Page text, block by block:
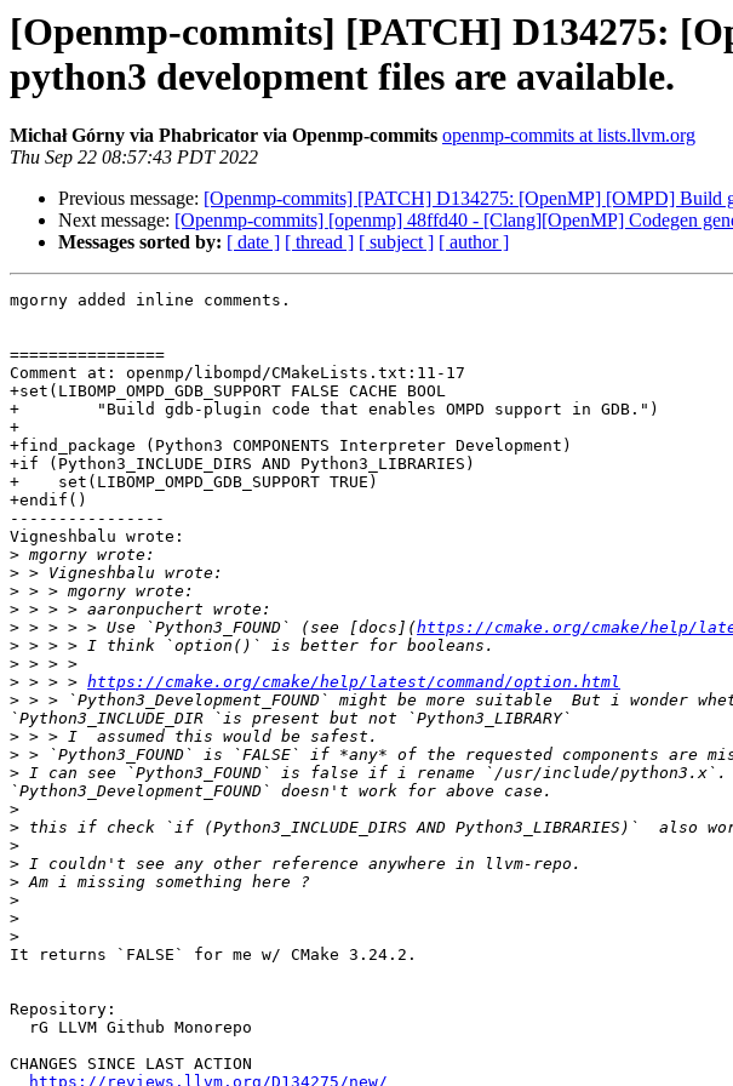
[Openmp-commits] [PATCH] D134275:
python3 development files are available.
Michał Górny via Phabricator via Openmp-commits openmp-commits at lists.llvm.org
Thu Sep 22 08:57:43 PDT 2022
Previous message: [Openmp-commits] [PATCH] D134275: [OpenMP] [OMPD] Build
Next message: [Openmp-commits] [openmp] 48ffd40 - [Clang][OpenMP] Codegen
Messages sorted by: [ date ] [ thread ] [ subject ] [ author ]
mgorny added inline comments.
================
Comment at: openmp/libompd/CMakeLists.txt:11-17
+set(LIBOMP_OMPD_GDB_SUPPORT FALSE CACHE BOOL
+        "Build gdb-plugin code that enables OMPD support in GDB.")
+
+find_package (Python3 COMPONENTS Interpreter Development)
+if (Python3_INCLUDE_DIRS AND Python3_LIBRARIES)
+    set(LIBOMP_OMPD_GDB_SUPPORT TRUE)
+endif()
----------------
Vigneshbalu wrote:
>
>
>
>
> > > > > Use `Python3_FOUND` (see [docs](https://cmake.org/cmake/help/
>
>
> > > > https://cmake.org/cmake/help/latest/command/option.html
> > > `Python3_Development_FOUND` might be more suitable  But i
>
>
> I can see `Python3_FOUND` is false if i rename `/usr/include/
>
>
>
>
>
>
>
>
It returns `FALSE` for me w/ CMake 3.24.2.
Repository:
CHANGES SINCE LAST ACTION
https://reviews.llvm.org/D134275/new/